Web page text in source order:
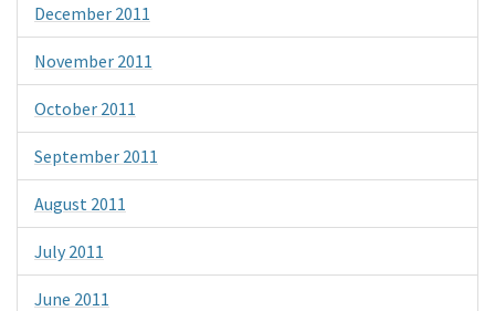
December 2011
November 2011
October 2011
September 2011
August 2011
July 2011
June 2011